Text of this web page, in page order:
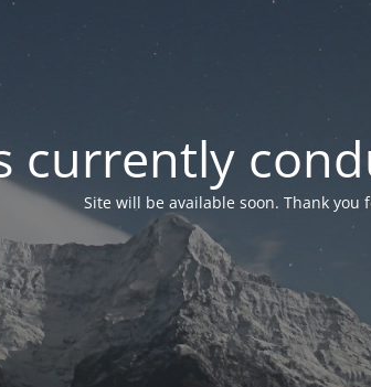
currently
Site will be available soon. Thank you